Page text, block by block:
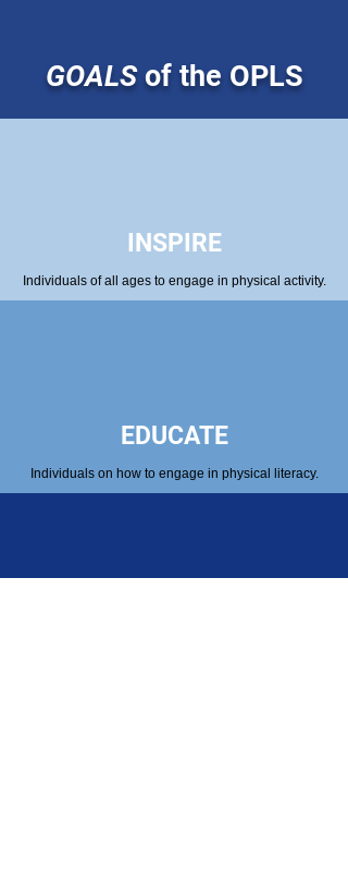
GOALSof the OPLS
INSPIRE
Individuals of all ages to engage in physical activity.
EDUCATE
Individuals on how to engage in physical literacy.